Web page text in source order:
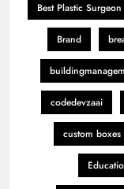
Best Plastic
Brand
codedevzaai
custom boxes